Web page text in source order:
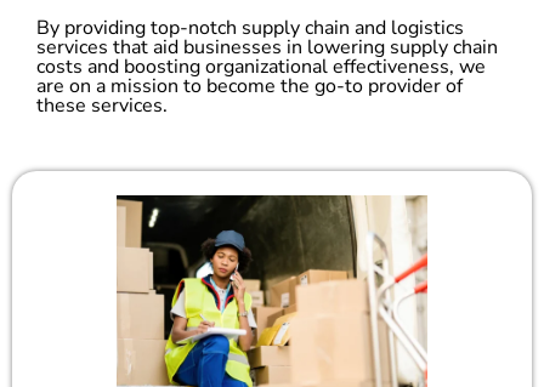
By providing top-notch supply chain and logistics
services that aid businesses in lowering supply chain
costs and boosting organizational effectiveness, we
are on a mission to become the go-to provider of
these services.